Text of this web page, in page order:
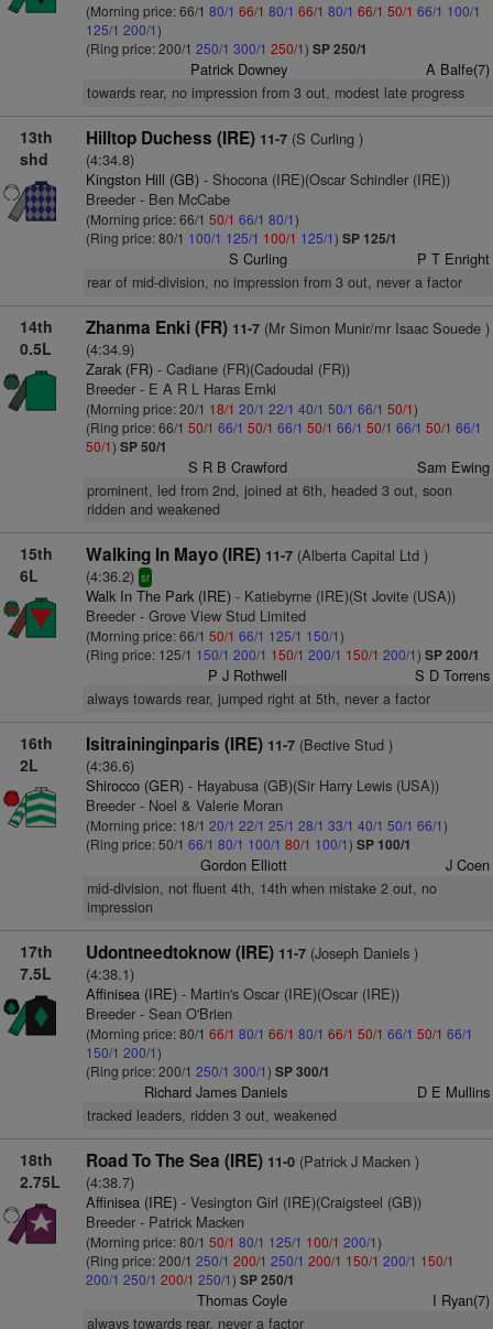
(Morning price: 66/1 80/1 66/1 80/1 66/1 80/1 66/1 50/1 66/1 100/1
125/1 200/1)
(Ring price: 200/1 250/1 300/1 250/1) SP 250/1
Patrick Downey A Balfe(7)
towards rear, no impression from 3 out, modest late progress
13th
shd
Hilltop Duchess (IRE) 11-7(S Curling )
(4:34.8)
Kingston Hill (GB)- Shocona (IRE)(Oscar Schindler (IRE))
Breeder - Ben McCabe
(Morning price: 66/1 50/1 66/1 80/1)
(Ring price: 80/1 100/1 125/1 100/1 125/1) SP 125/1
S Curling P T Enright
rear of mid-division, no impression from 3 out, never a factor
14th
0.5L
Zhanma Enki (FR) 11-7(Mr Simon Munir/mr Isaac Souede )
(4:34.9)
Zarak (FR)- Cadiane (FR)(Cadoudal (FR))
Breeder - E A R L Haras Emki
(Morning price: 20/1 18/1 20/1 22/1 40/1 50/1 66/1 50/1)
(Ring price: 66/1 50/1 66/1 50/1 66/1 50/1 66/1 50/1 66/1 50/1 66/1
50/1) SP 50/1
S R B Crawford Sam Ewing
prominent, led from 2nd, joined at 6th, headed 3 out, soon
ridden and weakened
15th
6L
Walking In Mayo (IRE) 11-7(Alberta Capital Ltd )
(4:36.2) sr
Walk In The Park (IRE)- Katiebyrne (IRE)(St Jovite (USA))
Breeder - Grove View Stud Limited
(Morning price: 66/1 50/1 66/1 125/1 150/1)
(Ring price: 125/1 150/1 200/1 150/1 200/1 150/1 200/1) SP 200/1
P J Rothwell S D Torrens
always towards rear, jumped right at 5th, never a factor
16th
2L
Isitraininginparis (IRE) 11-7(Bective Stud )
(4:36.6)
Shirocco (GER)- Hayabusa (GB)(Sir Harry Lewis (USA))
Breeder - Noel & Valerie Moran
(Morning price: 18/1 20/1 22/1 25/1 28/1 33/1 40/1 50/1 66/1)
(Ring price: 50/1 66/1 80/1 100/1 80/1 100/1) SP 100/1
Gordon Elliott J Coen
mid-division, not fluent 4th, 14th when mistake 2 out, no
impression
17th
7.5L
Udontneedtoknow (IRE) 11-7(Joseph Daniels )
(4:38.1)
Affinisea (IRE)- Martin's Oscar (IRE)(Oscar (IRE))
Breeder - Sean O'Brien
(Morning price: 80/1 66/1 80/1 66/1 80/1 66/1 50/1 66/1 50/1 66/1
150/1 200/1)
(Ring price: 200/1 250/1 300/1) SP 300/1
Richard James Daniels D E Mullins
tracked leaders, ridden 3 out, weakened
18th
2.75L
Road To The Sea (IRE) 11-0(Patrick J Macken )
(4:38.7)
Affinisea (IRE)- Vesington Girl (IRE)(Craigsteel (GB))
Breeder - Patrick Macken
(Morning price: 80/1 50/1 80/1 125/1 100/1 200/1)
(Ring price: 200/1 250/1 200/1 250/1 200/1 150/1 200/1 150/1
200/1 250/1 200/1 250/1) SP 250/1
Thomas Coyle I Ryan(7)
always towards rear, never a factor